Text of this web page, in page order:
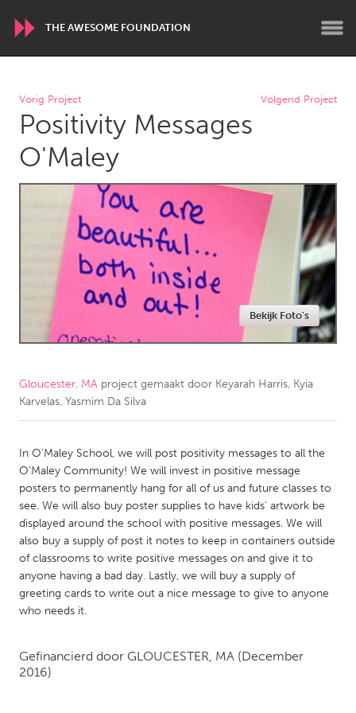
THE AWESOME FOUNDATION
WORLDWIDE
Conservation and Climate
Disability
Dragon Dreaming
Yerevan
AUSTRALIA
Adelaide
Fleurieu
Lake Mac
Lower Hunter
Newcastle
Sydney
CANADA
Newmarket
Ottawa
South Shore
Toronto
MALAYSIA
NETHERLANDS
Utrecht
Vorig Project Volgend Project
Positivity Messages
O'Maley
Bekijk Foto's
Gloucester, MA project gemaakt door Keyarah Harris, Kyia
Karvelas, Yasmim Da Silva
In O'Maley School, we will post positivity messages to all the
O'Maley Community! We will invest in positive message
posters to permanently hang for all of us and future classes to
see. We will also buy poster supplies to have kids' artwork be
displayed around the school with positive messages. We will
also buy a supply of post it notes to keep in containers outside
of classrooms to write positive messages on and give it to
anyone having a bad day. Lastly, we will buy a supply of
greeting cards to write out a nice message to give to anyone
who needs it.
Gefinancierd door GLOUCESTER, MA (December
2016)